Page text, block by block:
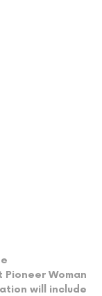
Pioneer Woman
will include